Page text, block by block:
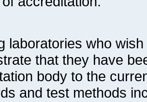
laboratories who
that they have
body to the
and test methods